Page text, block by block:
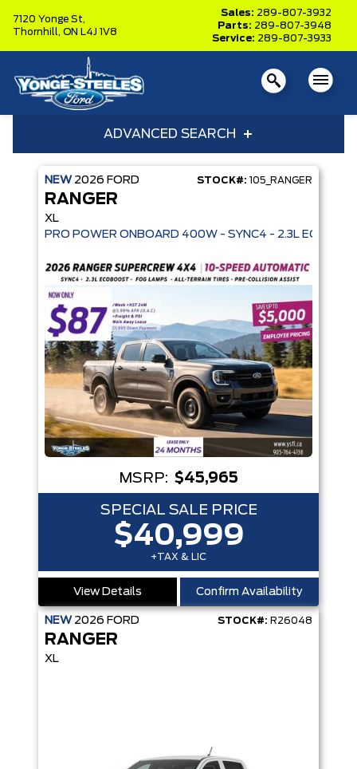
7120 Yonge St,
Thornhill, ON L4J 1V8
Sales: 289-807-3932
Parts: 289-807-3948
Service: 289-807-3933
ADVANCED SEARCH
Model
Trim
Equipment Group Status
Clear All
RANGER ×
Sort By
Pics Price Year
NEW 2026 FORD STOCK#: 105_RANGER
RANGER
XL
MSRP: $45,965
SPECIAL SALE PRICE
$40,999
+TAX & LIC
View Details Confirm Availability
NEW 2026 FORD STOCK#: R26048
RANGER
XL